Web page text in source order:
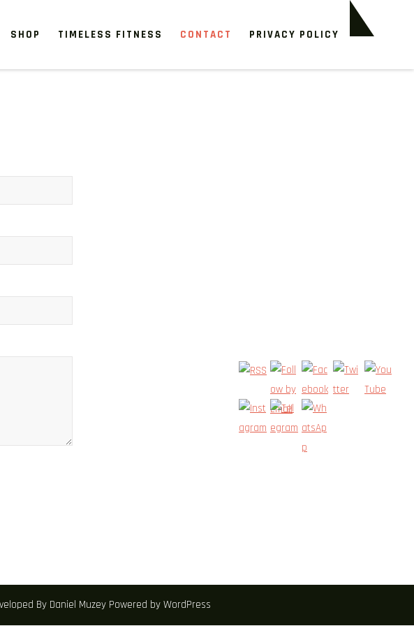
SHOP TIMELESS FITNESS CONTACT PRIVACY POLICY
By Daniel Muzey Powered by WordPress